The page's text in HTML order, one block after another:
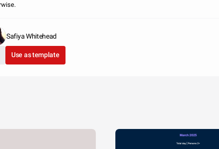
Safiya Whitehead
Use as template